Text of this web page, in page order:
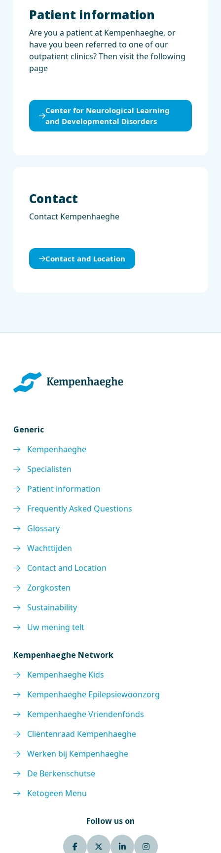
Patient information
Are you a patient at Kempenhaeghe, or
have you been referred to one of our
outpatient clinics? Then visit the following
page
Center for Neurological Learning
and Developmental Disorders
Contact
Contact Kempenhaeghe
Contact and Location
Generic
Kempenhaeghe
Specialisten
Patient information
Frequently Asked Questions
Glossary
Wachttijden
Contact and Location
Zorgkosten
Sustainability
Uw mening telt
Kempenhaeghe Network
Kempenhaeghe Kids
Kempenhaeghe Epilepsiewoonzorg
Kempenhaeghe Vriendenfonds
Cliëntenraad Kempenhaeghe
Werken bij Kempenhaeghe
De Berkenschutse
Ketogeen Menu
Follow us on